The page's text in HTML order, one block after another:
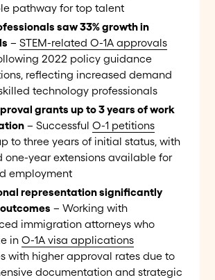
pathway for top talent
saw 33% growth in
– STEM-related O-1A approvals
2022 policy guidance
reflecting increased demand
technology professionals
grants up to 3 years of work
– Successful O-1 petitions
to three years of initial status, with
one-year extensions available for
employment
representation significantly
– Working with
immigration attorneys who
in O-1A visa applications
with higher approval rates due to
documentation and strategic